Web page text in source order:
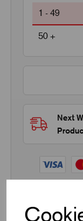
1 - 49
50 +
Next